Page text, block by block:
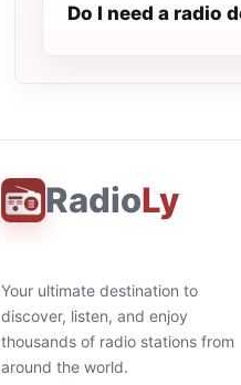
Do I need a radio
RadioLy
Your ultimate destination to
discover, listen, and enjoy
thousands of radio stations from
around the world.